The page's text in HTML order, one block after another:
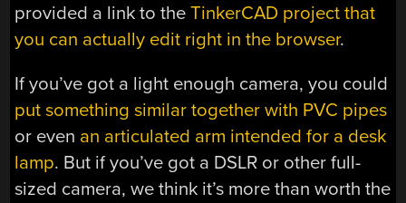
provided a link to theTinkerCAD project that
you can actually edit right in the browser.
If you’ve got a light enough camera, you could
put something similar together with PVC pipes
or even an articulated arm intended for a desk
lamp. But if you’ve got a DSLR or other full-
sized camera, we think it’s more than worth the